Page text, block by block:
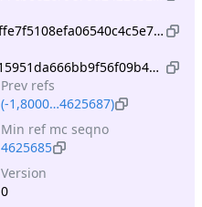
401c331e902eb20e94ababc02ffe7f5108efa06540c4c5e738b03116a321b4d0
405adb6916084e8e3b06b1fc615951da666bb9f56f09b44b73306f6a39e48513
Prev refs
(-1,8000…4625687)
Min ref mc seqno
4625685
Version
0